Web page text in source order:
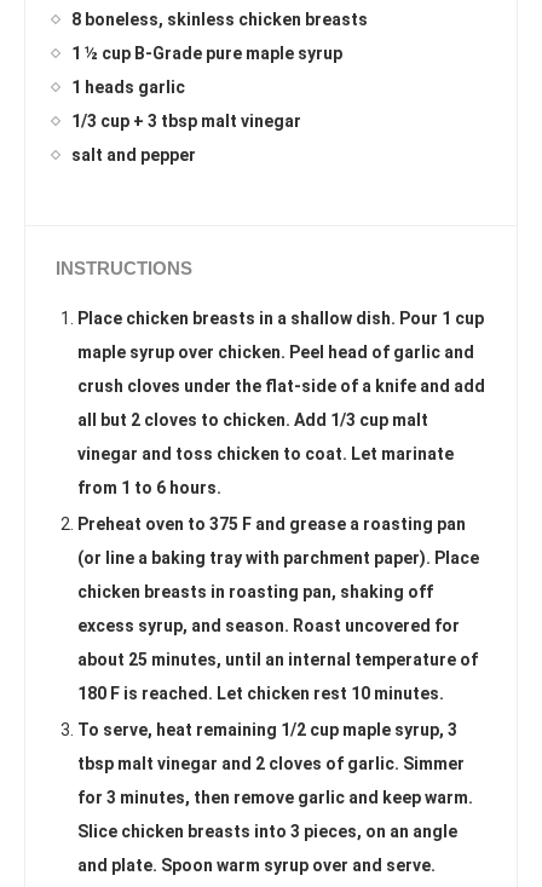
8 boneless, skinless chicken breasts
1 ½ cup B-Grade pure maple syrup
1 heads garlic
1/3 cup + 3 tbsp malt vinegar
salt and pepper
INSTRUCTIONS
Place chicken breasts in a shallow dish. Pour 1 cup
maple syrup over chicken. Peel head of garlic and
crush cloves under the flat-side of a knife and add
all but 2 cloves to chicken. Add 1/3 cup malt
vinegar and toss chicken to coat. Let marinate
from 1 to 6 hours.
Preheat oven to 375 F and grease a roasting pan
(or line a baking tray with parchment paper). Place
chicken breasts in roasting pan, shaking off
excess syrup, and season. Roast uncovered for
about 25 minutes, until an internal temperature of
180 F is reached. Let chicken rest 10 minutes.
To serve, heat remaining 1/2 cup maple syrup, 3
tbsp malt vinegar and 2 cloves of garlic. Simmer
for 3 minutes, then remove garlic and keep warm.
Slice chicken breasts into 3 pieces, on an angle
and plate. Spoon warm syrup over and serve.